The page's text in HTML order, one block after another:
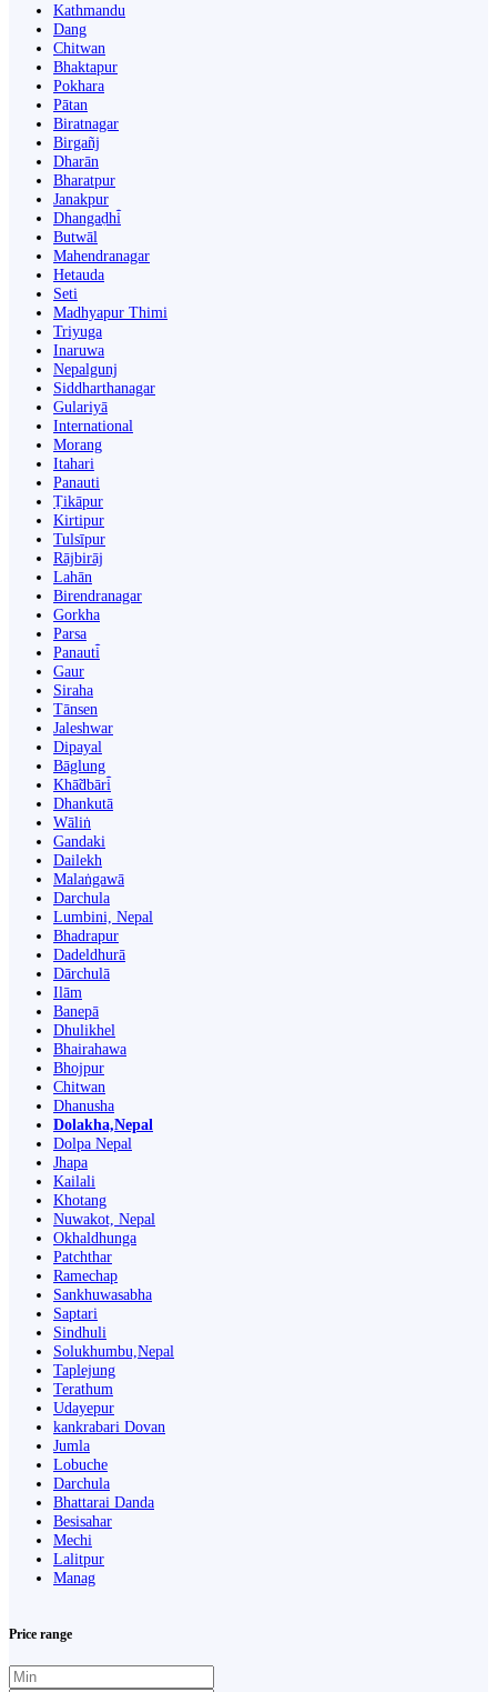
Kathmandu
Dang
Chitwan
Bhaktapur
Pokhara
Pātan
Biratnagar
Birgañj
Dharān
Bharatpur
Janakpur
Dhangaḍhi̇̄
Butwāl
Mahendranagar
Hetauda
Seti
Madhyapur Thimi
Triyuga
Inaruwa
Nepalgunj
Siddharthanagar
Gulariyā
International
Morang
Itahari
Panauti
Ṭikāpur
Kirtipur
Tulsīpur
Rājbirāj
Lahān
Birendranagar
Gorkha
Parsa
Panauti̇̄
Gaur
Siraha
Tānsen
Jaleshwar
Dipayal
Bāglung
Khā̃dbāri̇̄
Dhankutā
Wāliṅ
Gandaki
Dailekh
Malaṅgawā
Darchula
Lumbini, Nepal
Bhadrapur
Dadeldhurā
Dārchulā
Ilām
Banepā
Dhulikhel
Bhairahawa
Bhojpur
Chitwan
Dhanusha
Dolakha,Nepal
Dolpa Nepal
Jhapa
Kailali
Khotang
Nuwakot, Nepal
Okhaldhunga
Patchthar
Ramechap
Sankhuwasabha
Saptari
Sindhuli
Solukhumbu,Nepal
Taplejung
Terathum
Udayepur
kankrabari Dovan
Jumla
Lobuche
Darchula
Bhattarai Danda
Besisahar
Mechi
Lalitpur
Manag
Price range